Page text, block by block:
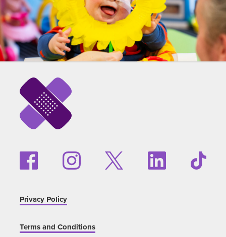
Privacy Policy
Terms and Conditions